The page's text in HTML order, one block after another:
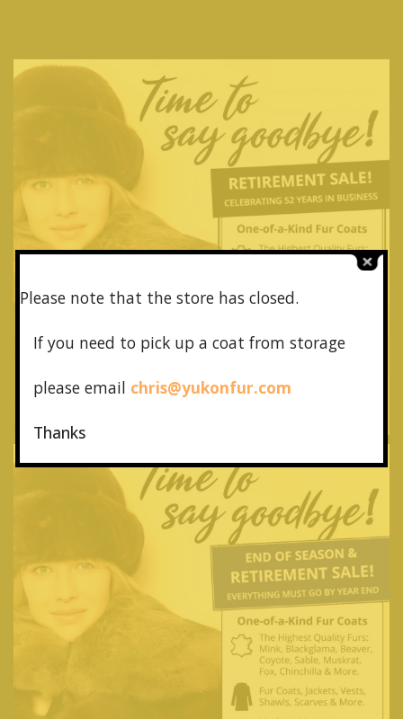
Please note that the store has closed.
If you need to pick up a coat from storage
please email chris@yukonfur.com
Thanks